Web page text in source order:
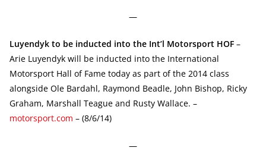
—
Luyendyk to be inducted into the Int’l Motorsport HOF –
Arie Luyendyk will be inducted into the International
Motorsport Hall of Fame today as part of the 2014 class
alongside Ole Bardahl, Raymond Beadle, John Bishop, Ricky
Graham, Marshall Teague and Rusty Wallace. –
motorsport.com – (8/6/14)
—